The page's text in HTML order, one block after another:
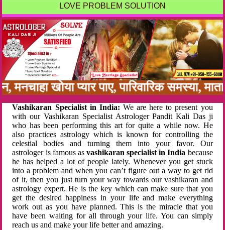
LOVE PROBLEM SOLUTION
खोया प्यार पाए, पारिवारिक समस्या,
Vashikaran Specialist in India: We are here to present you
with our Vashikaran Specialist Astrologer Pandit Kali Das ji
who has been performing this art for quite a while now. He
also practices astrology which is known for controlling the
celestial bodies and turning them into your favor. Our
astrologer is famous as vashikaran specialist in India because
he has helped a lot of people lately. Whenever you get stuck
into a problem and when you can’t figure out a way to get rid
of it, then you just turn your way towards our vashikaran and
astrology expert. He is the key which can make sure that you
get the desired happiness in your life and make everything
work out as you have planned. This is the miracle that you
have been waiting for all through your life. You can simply
reach us and make your life better and amazing.